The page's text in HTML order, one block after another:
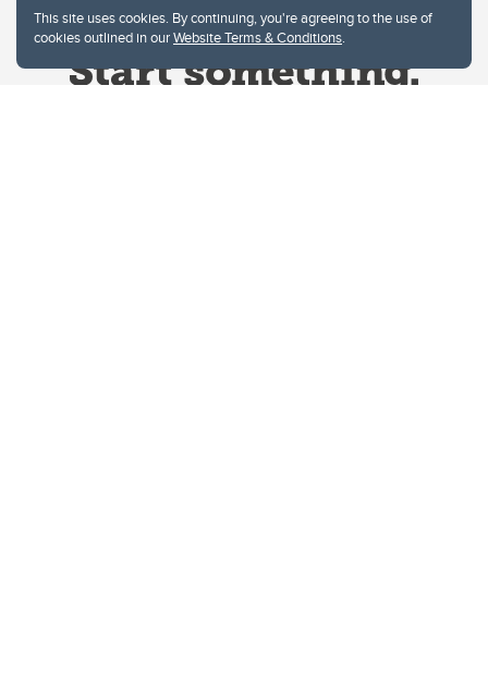
This site uses cookies. By continuing, you're agreeing to the use of
cookies outlined in ourWebsite Terms & Conditions.